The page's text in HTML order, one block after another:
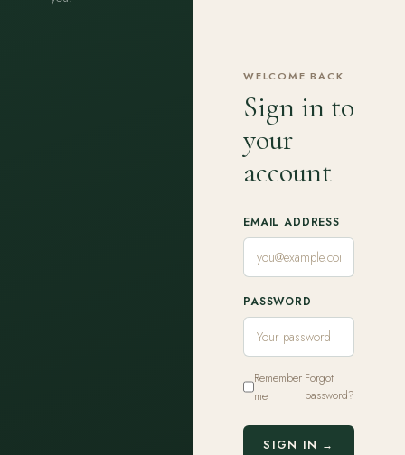
WELCOME BACK
Sign in to
your
account
EMAIL ADDRESS
PASSWORD
Remember
me
Forgot
password?
SIGN IN →